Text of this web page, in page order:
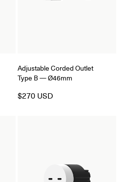
Adjustable Corded Outlet
Type B — Ø46mm
$270 USD